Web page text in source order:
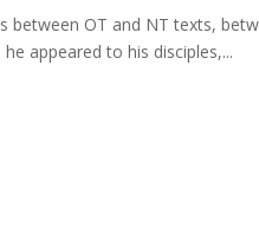
between OT and NT texts,
appeared to his disciples,...